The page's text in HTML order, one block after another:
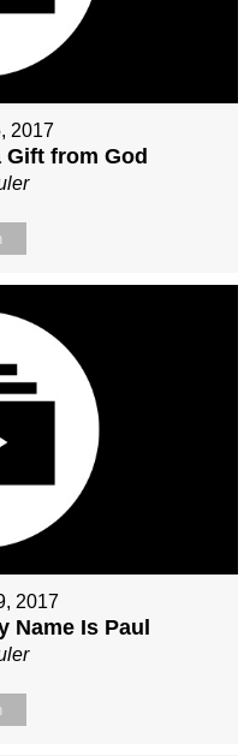
2017
Gift from God
2017
Name Is Paul